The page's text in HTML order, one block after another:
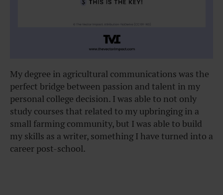
My degree in agricultural communications was the
perfect bridge between passion and talent in my
personal college decision. I was able to not only
study courses that related to my upbringing in a
small farming community, but I was able to build
my skills as a writer, something I have turned into a
career post-school.